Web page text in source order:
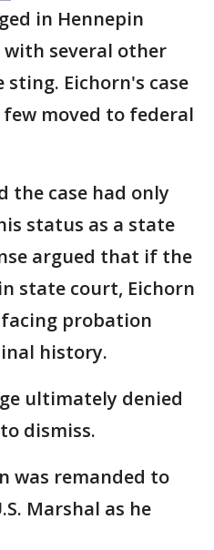
in Hennepin
several other
Eichorn's case
moved to federal
the case had only
status as a state
argued that if the
state court, Eichorn
probation
history.
ultimately denied
dismiss.
was remanded to
Marshal as he